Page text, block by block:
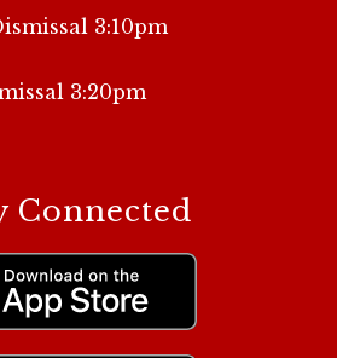
3:10pm
3:20pm
Connected